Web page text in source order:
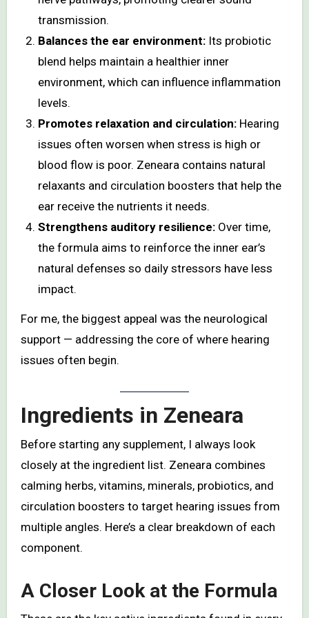
transmission.
Balances the ear environment: Its probiotic
blend helps maintain a healthier inner
environment, which can influence inflammation
levels.
Promotes relaxation and circulation: Hearing
issues often worsen when stress is high or
blood flow is poor. Zeneara contains natural
relaxants and circulation boosters that help the
ear receive the nutrients it needs.
Strengthens auditory resilience: Over time,
the formula aims to reinforce the inner ear’s
natural defenses so daily stressors have less
impact.
For me, the biggest appeal was the neurological
support — addressing the core of where hearing
issues often begin.
Ingredients in Zeneara
Before starting any supplement, I always look
closely at the ingredient list. Zeneara combines
calming herbs, vitamins, minerals, probiotics, and
circulation boosters to target hearing issues from
multiple angles. Here’s a clear breakdown of each
component.
A Closer Look at the Formula